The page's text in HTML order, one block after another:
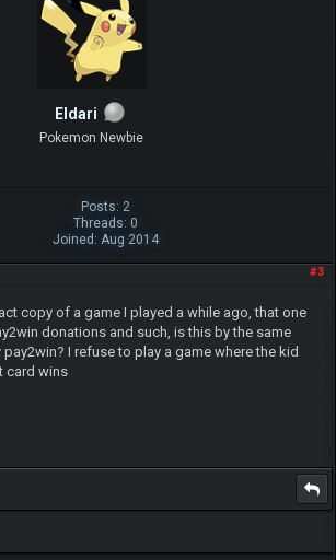
Eldari
Pokemon Newbie
Posts: 2
Threads: 0
Joined: Aug 2014
#3
copy of a game I played a while ago, that one
donations and such, is this by the same
I refuse to play a game where the kid
card wins